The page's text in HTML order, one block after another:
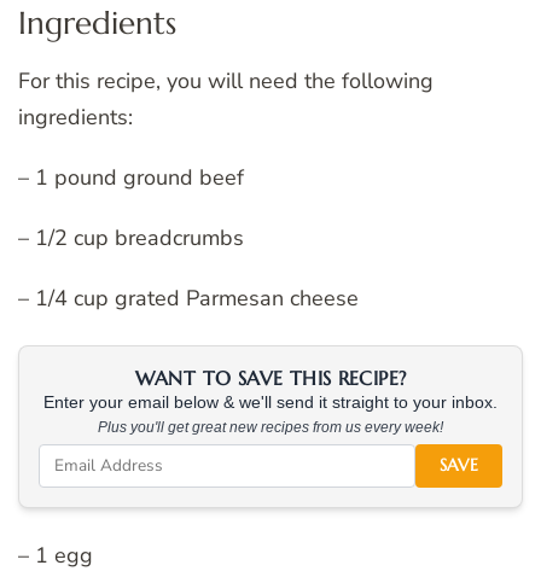
Ingredients
For this recipe, you will need the following
ingredients:
– 1 pound ground beef
– 1/2 cup breadcrumbs
– 1/4 cup grated Parmesan cheese
WANT TO SAVE THIS RECIPE?
Enter your email below & we'll send it straight to your inbox.
Plus you'll get great new recipes from us every week!
SAVE
– 1 egg